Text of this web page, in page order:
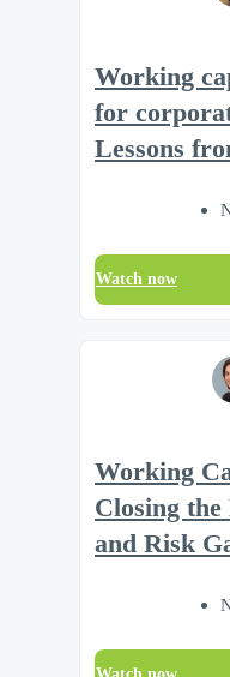
Working
for
Lessons
Watch now
Working
Closing
and Risk